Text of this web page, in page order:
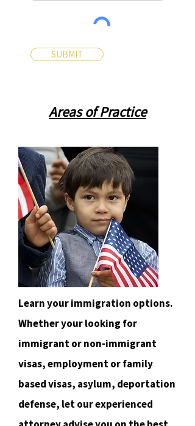
SUBMIT
Areas of Practice
Learn your immigration options.
Whether your looking for
immigrant or non-immigrant
visas, employment or family
based visas, asylum, deportation
defense, let our experienced